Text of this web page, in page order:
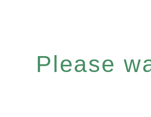
Please